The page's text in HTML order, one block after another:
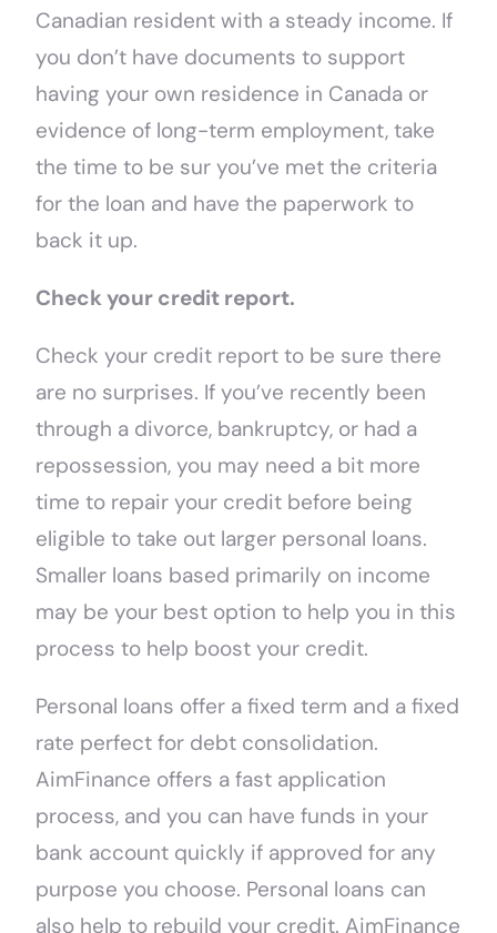
Canadian resident with a steady income. If
you don’t have documents to support
having your own residence in Canada or
evidence of long-term employment, take
the time to be sur you’ve met the criteria
for the loan and have the paperwork to
back it up.
Check your credit report.
Check your credit report to be sure there
are no surprises. If you’ve recently been
through a divorce, bankruptcy, or had a
repossession, you may need a bit more
time to repair your credit before being
eligible to take out larger personal loans.
Smaller loans based primarily on income
may be your best option to help you in this
process to help boost your credit.
Personal loans offer a fixed term and a fixed
rate perfect for debt consolidation.
AimFinance offers a fast application
process, and you can have funds in your
bank account quickly if approved for any
purpose you choose. Personal loans can
also help to rebuild your credit. AimFinance